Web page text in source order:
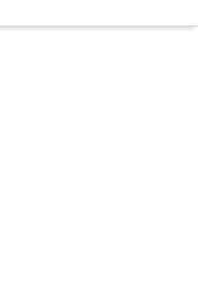
(03) 5935 0640